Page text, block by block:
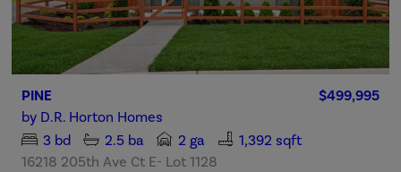
PINE
$499,995
by D.R. Horton Homes
3 bd 2.5 ba 2 ga
1,392 sqft
16218 205th Ave Ct E- Lot 1128